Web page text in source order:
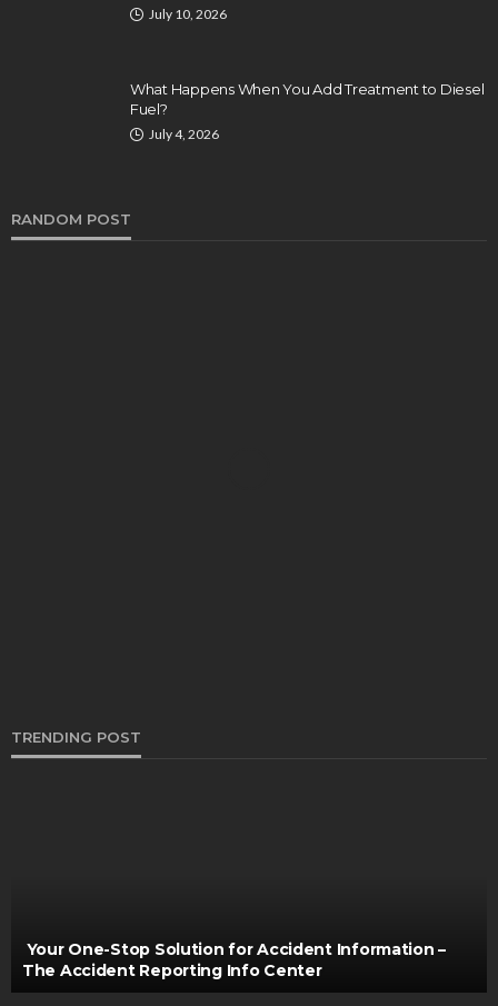
July 10, 2026
What Happens When You Add Treatment to Diesel
Fuel?
July 4, 2026
RANDOM POST
TRENDING POST
Your One-Stop Solution for Accident Information –
The Accident Reporting Info Center